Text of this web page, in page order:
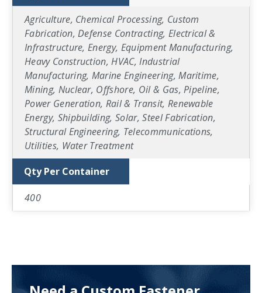
Agriculture, Chemical Processing, Custom
Fabrication, Defense Contracting, Electrical &
Infrastructure, Energy, Equipment Manufacturing,
Heavy Construction, HVAC, Industrial
Manufacturing, Marine Engineering, Maritime,
Mining, Nuclear, Offshore, Oil & Gas, Pipeline,
Power Generation, Rail & Transit, Renewable
Energy, Shipbuilding, Solar, Steel Fabrication,
Structural Engineering, Telecommunications,
Utilities, Water Treatment
Qty Per Container
400